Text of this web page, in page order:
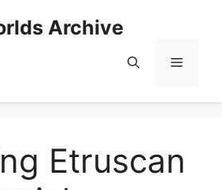
Archive
Menu
Etruscan